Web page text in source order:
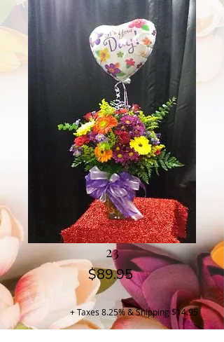
23
$89.95Price
+ Taxes 8.25% & Shipping $14.95